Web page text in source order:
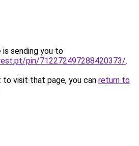
is sending you to
pin/712272497288420373/.
visit that page, you can return to